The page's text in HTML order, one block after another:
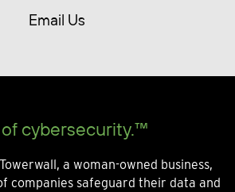
Email Us
cybersecurity.™
a woman-owned business,
companies safeguard their data and